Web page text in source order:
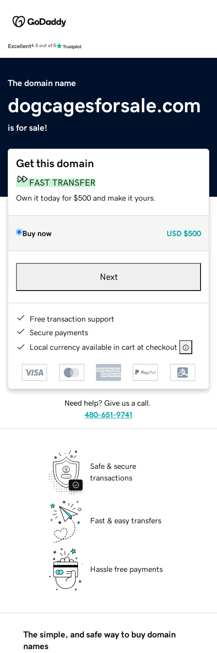
Excellent4.5 out of 5
The domain name
dogcagesforsale.com
is for sale!
Get this domain
FAST TRANSFER
Own it today for $500 and make it yours.
Buy now USD $500
Next
Free transaction support
Secure payments
Local currency available in cart at checkout
Need help? Give us a call.
480-651-9741
Safe & secure
transactions
Fast & easy transfers
Hassle free payments
The simple, and safe way to buy domain
names